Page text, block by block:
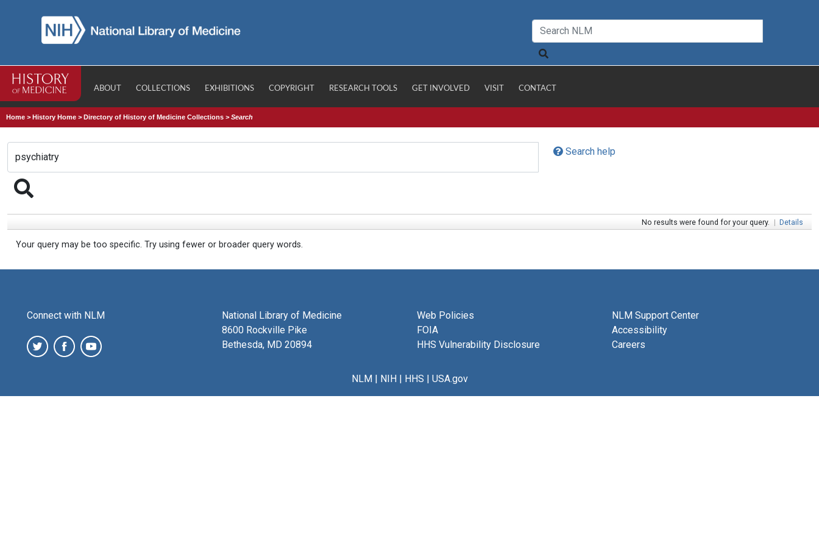
ABOUT COLLECTIONS EXHIBITIONS COPYRIGHT RESEARCH TOOLS GET INVOLVED VISIT CONTACT
Home >History Home >Directory of History of Medicine Collections >Search
Search help
No results were found for your query. | Details
Your query may be too specific. Try using fewer or broader query words.
Connect with NLM
National Library of Medicine
8600 Rockville Pike
Bethesda, MD 20894
Web Policies
FOIA
HHS Vulnerability Disclosure
NLM Support Center
Accessibility
Careers
NLM| NIH| HHS | USA.gov